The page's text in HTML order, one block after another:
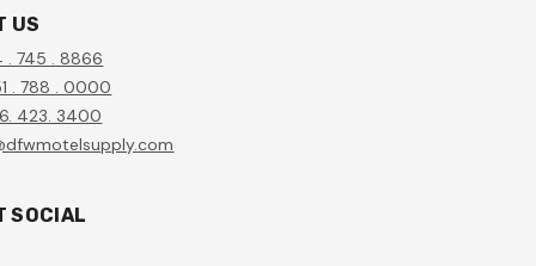
US
. 745 . 8866
. 788 . 0000
423. 3400
SOCIAL